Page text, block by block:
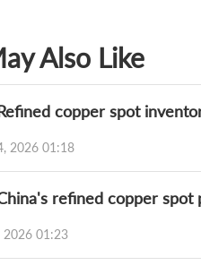
Also Like
copper spot
2026 01:18
2026 01:23